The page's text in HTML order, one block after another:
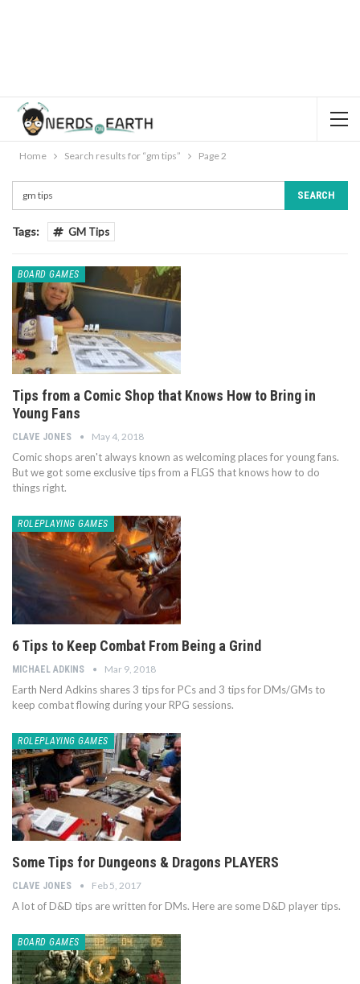
Home Search results for “gm tips” Page 2
Tags: GM Tips
BOARD GAMES
Tips from a Comic Shop that Knows How to Bring in
Young Fans
CLAVE JONES May 4, 2018
Comic shops aren't always known as welcoming places for young fans.
But we got some exclusive tips from a FLGS that knows how to do
things right.
ROLEPLAYING GAMES
6 Tips to Keep Combat From Being a Grind
MICHAEL ADKINS Mar 9, 2018
Earth Nerd Adkins shares 3 tips for PCs and 3 tips for DMs/GMs to
keep combat flowing during your RPG sessions.
ROLEPLAYING GAMES
Some Tips for Dungeons & Dragons PLAYERS
CLAVE JONES Feb 5, 2017
A lot of D&D tips are written for DMs. Here are some D&D player tips.
BOARD GAMES